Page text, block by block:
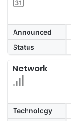
Announced
Status
Network
Technology